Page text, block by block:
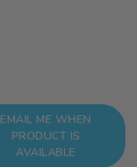
EMAIL ME WHEN
PRODUCT IS
AVAILABLE